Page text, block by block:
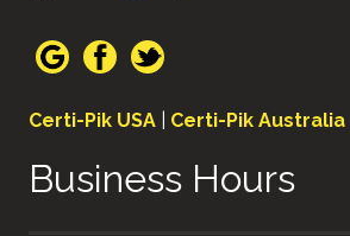
Certi-Pik USA Certi-Pik Australia
Business Hours